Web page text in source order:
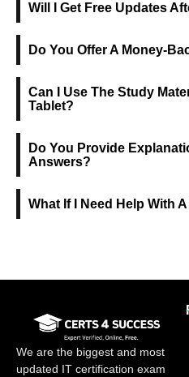
Will I Get Free Updates
Do You Offer A Money-
Can I Use The Study
Tablet?
Do You Provide
Answers?
What If I Need Help With
We are the biggest and most
updated IT certification exam